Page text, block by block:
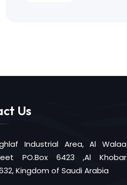
Us
Industrial Area, Al Walaa
PO.Box 6423 ,Al Khobar
Kingdom of Saudi Arabia